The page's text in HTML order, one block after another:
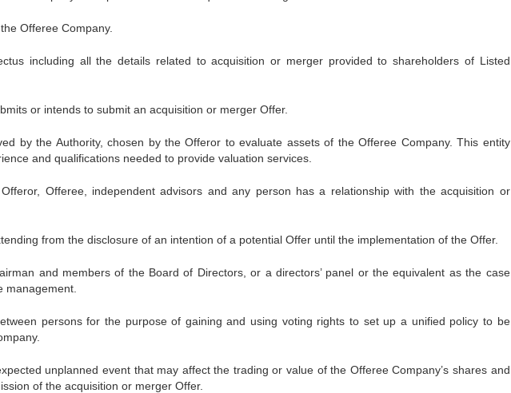
Offeree Company.
including all the details related to acquisition or merger provided to shareholders of Listed
or intends to submit an acquisition or merger Offer.
by the Authority, chosen by the Offeror to evaluate assets of the Offeree Company. This entity
and qualifications needed to provide valuation services.
Offeree, independent advisors and any person has a relationship with the acquisition or
from the disclosure of an intention of a potential Offer until the implementation of the Offer.
and members of the Board of Directors, or a directors’ panel or the equivalent as the case
management.
persons for the purpose of gaining and using voting rights to set up a unified policy to be
unplanned event that may affect the trading or value of the Offeree Company’s shares and
of the acquisition or merger Offer.